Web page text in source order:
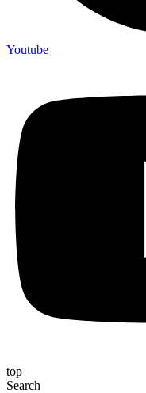
Youtube
top
Search